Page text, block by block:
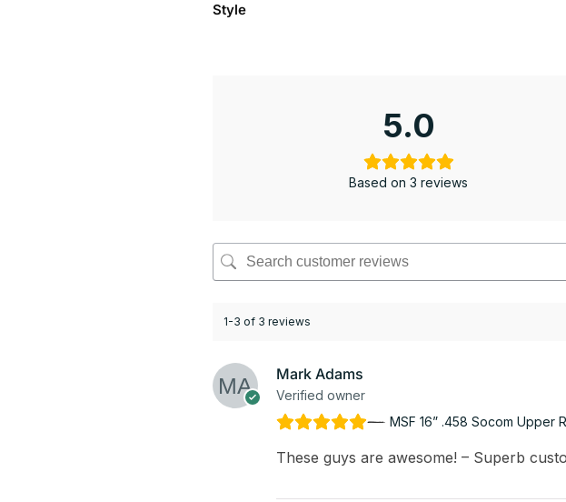
Style
5.0
Based on 3 reviews
1-3 of 3 reviews
Mark Adams
Verified owner
MSF 16” .458 Socom Upper
These guys are awesome! – Superb